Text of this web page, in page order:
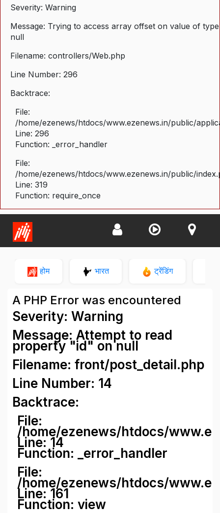
Severity: Warning
Message: Trying to access array offset on value of type
null
Filename: controllers/Web.php
Line Number: 296
Backtrace:
File:
/home/ezenews/htdocs/www.ezenews.in/public/
Line: 296
Function: _error_handler
File:
/home/ezenews/htdocs/www.ezenews.in/public/
Line: 319
Function: require_once
होम भारत ट्रेंडिंग
A PHP Error was encountered
Severity: Warning
Message: Attempt to read
property "id" on null
Filename: front/post_detail.php
Line Number: 14
Backtrace:
File:
/home/ezenews/htdocs/
Line: 14
Function: _error_handler
File:
/home/ezenews/htdocs/
Line: 161
Function: view